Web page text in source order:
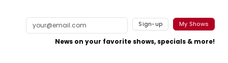
Sign-up My Shows
News on your favorite shows, specials & more!